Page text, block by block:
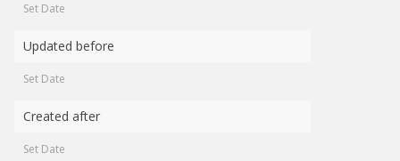
Set Date
Updated before
Set Date
Created after
Set Date